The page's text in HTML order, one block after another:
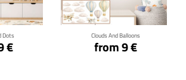
Dots
€
Clouds And Balloons
from 9 €